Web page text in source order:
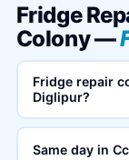
Fridge
Colony —
Fridge repair
Diglipur?
Same day in